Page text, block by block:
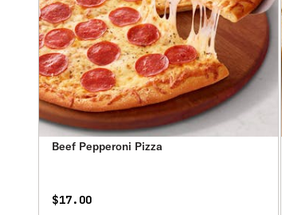
Beef Pepperoni Pizza
$17.00